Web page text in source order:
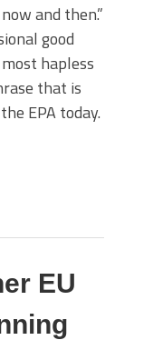
and then.”
good
hapless
that is
EPA today.
EU